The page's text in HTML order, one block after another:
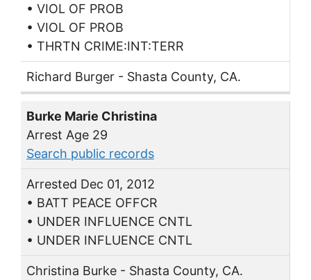
• VIOL OF PROB
• VIOL OF PROB
• THRTN CRIME:INT:TERR
Richard Burger - Shasta County, CA.
Burke Marie Christina
Arrest Age 29
Search public records
Arrested Dec 01, 2012
• BATT PEACE OFFCR
• UNDER INFLUENCE CNTL
• UNDER INFLUENCE CNTL
Christina Burke - Shasta County, CA.